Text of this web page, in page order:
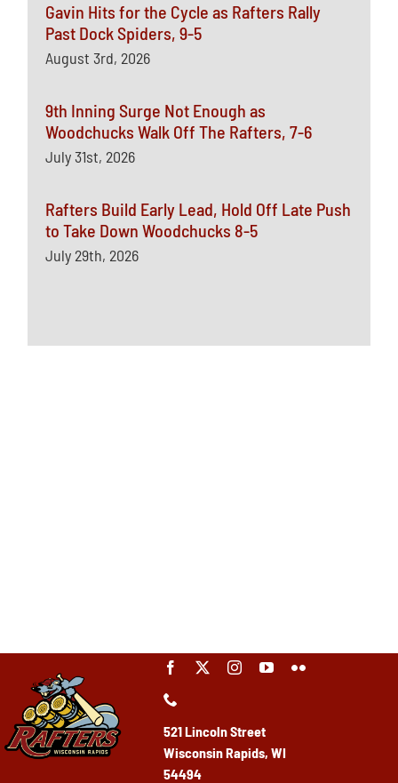
Gavin Hits for the Cycle as Rafters Rally
Past Dock Spiders, 9-5
August 3rd, 2026
9th Inning Surge Not Enough as
Woodchucks Walk Off The Rafters, 7-6
July 31st, 2026
Rafters Build Early Lead, Hold Off Late Push
to Take Down Woodchucks 8-5
July 29th, 2026
521 Lincoln Street
Wisconsin Rapids, WI
54494